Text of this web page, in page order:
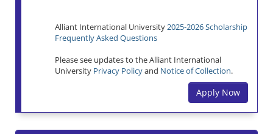
Alliant International University2025-2026 Scholarship
Frequently Asked Questions
Please see updates to the Alliant International
University Privacy Policyand Notice of Collection.
Apply Now